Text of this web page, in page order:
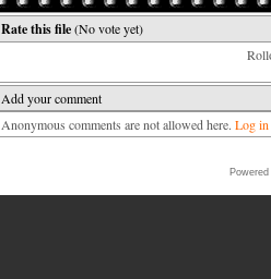
Rate this file(No vote yet)
Add your comment
Anonymous comments are not allowed here. Log in